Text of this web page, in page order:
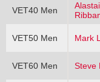
VET40 Men
VET50 Men Mark
VET60 Men Steve